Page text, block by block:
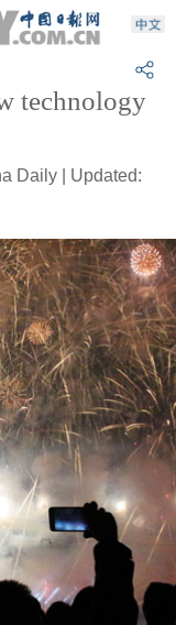
technology
Daily | Updated: